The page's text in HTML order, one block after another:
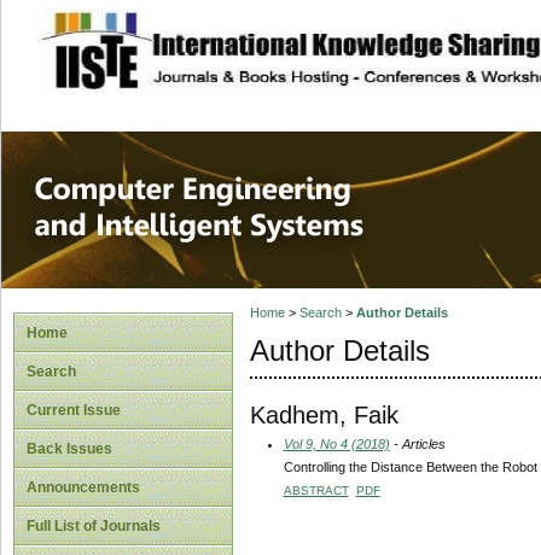
site description
Computer
Systems
Home
Search
Current Issue
Back Issues
Announcements
Full List of Journals
Home> Search> Author Details
Author Details
Kadhem, Faik
Vol 9, No 4 (2018) - Articles
Controlling the Distance Between the
ABSTRACT PDF